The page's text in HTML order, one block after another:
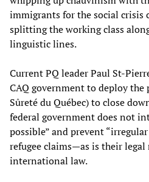
immigrants for the social crisis
splitting the working class
linguistic lines.
Current PQ leader Paul St-
CAQ government to deploy
Sûreté du Québec) to close
federal government does not
possible” and prevent
refugee claims—as is their
international law.